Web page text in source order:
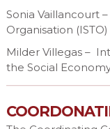
Sonia Vaillancourt
Organisation (ISTO)
Milder Villegas –
the Social